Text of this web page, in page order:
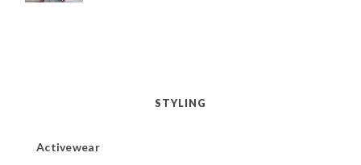
STYLING
Activewear